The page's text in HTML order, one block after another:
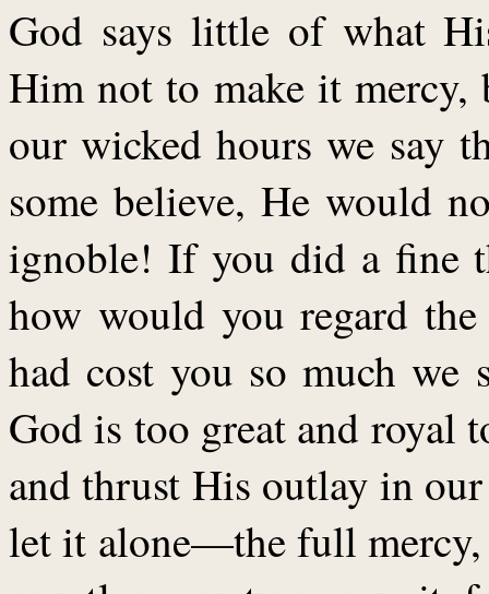
God says little of what
Him not to make it mercy,
our wicked hours we say
some believe, He would
ignoble! If you did a fine
how would you regard
had cost you so much we
God is too great and royal
and thrust His outlay in
let it alone—the full mercy,